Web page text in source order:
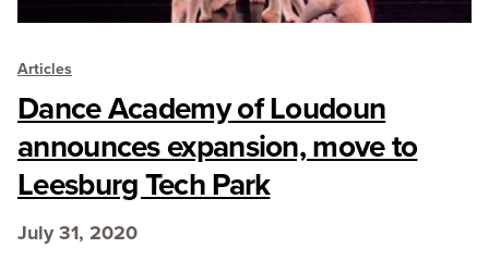
Articles
Dance Academy of Loudoun
announces expansion, move to
Leesburg Tech Park
July 31, 2020